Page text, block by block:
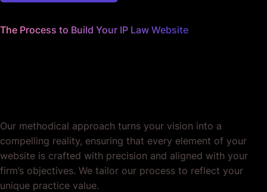
The Process to Build Your IP Law Website
Our methodical approach turns your vision into a
compelling reality, ensuring that every element of your
website is crafted with precision and aligned with your
firm’s objectives. We tailor our process to reflect your
unique practice value.